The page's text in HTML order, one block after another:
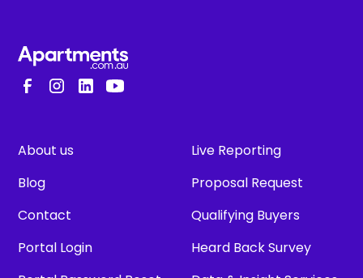
About us
Blog
Contact
Portal Login
Live Reporting
Proposal Request
Qualifying Buyers
Heard Back Survey